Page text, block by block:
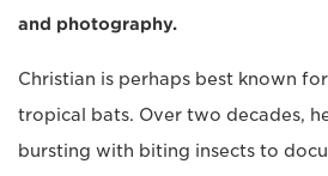
and photography.
Christian is perhaps best known
tropical bats. Over two decades,
bursting with biting insects to